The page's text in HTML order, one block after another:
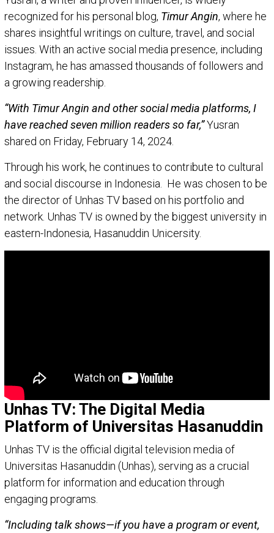
recognized for his personal blog, Timur Angin, where he
shares insightful writings on culture, travel, and social
issues. With an active social media presence, including
Instagram, he has amassed thousands of followers and
a growing readership.
“With Timur Angin and other social media platforms, I
have reached seven million readers so far,”Yusran
shared on Friday, February 14, 2024.
Through his work, he continues to contribute to cultural
and social discourse in Indonesia. He was chosen to be
the director of Unhas TV based on his portfolio and
network. Unhas TV is owned by the biggest university in
eastern-Indonesia, Hasanuddin Unicersity.
Unhas TV: The Digital Media
Platform of Universitas Hasanuddin
Unhas TV is the official digital television media of
Universitas Hasanuddin (Unhas), serving as a crucial
platform for information and education through
engaging programs.
“Including talk shows—if you have a program or event,